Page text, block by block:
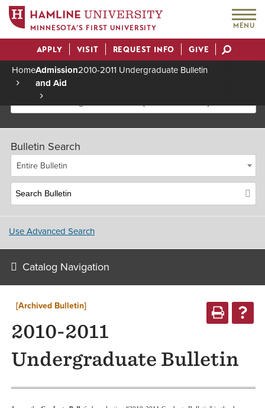
MINNESOTA’S FIRST UNIVERSITY MENU
Actions
APPLY VISIT REQUEST INFO GIVE
Breadcrumb
HomeAdmission
and Aid
2010-2011 Undergraduate Bulletin
2010-2011 Undergraduate Bulletin [Archived Bulletin]
Bulletin Search
Entire Bulletin
Use Advanced Search
Catalog Navigation
[Archived Bulletin]
2010-2011
Undergraduate Bulletin